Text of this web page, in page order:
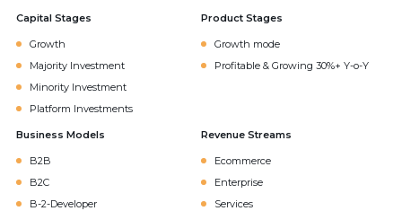
Capital Stages
Growth
Majority Investment
Minority Investment
Platform Investments
Product Stages
Growth mode
Profitable & Growing 30%+ Y-o-Y
Business Models
B2B
B2C
B-2-Developer
Revenue Streams
Ecommerce
Enterprise
Services